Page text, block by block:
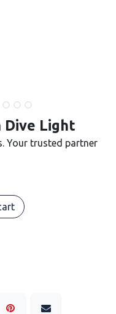
Dive Light
Your trusted partner